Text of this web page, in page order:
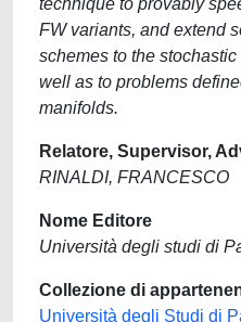
technique to provably
FW variants, and extend
schemes to the
well as to problems
manifolds.
Relatore, Supervisor,
RINALDI, FRANCESCO
Nome Editore
Università degli studi di
Collezione di
Università degli Studi di